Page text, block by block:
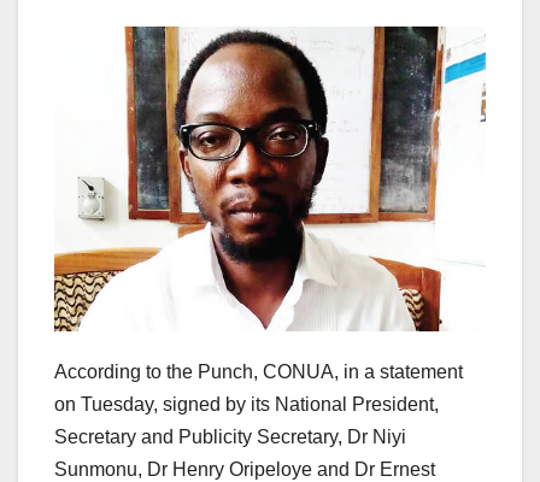
According to the Punch, CONUA, in a statement
on Tuesday, signed by its National President,
Secretary and Publicity Secretary, Dr Niyi
Sunmonu, Dr Henry Oripeloye and Dr Ernest